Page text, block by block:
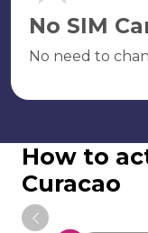
No SIM
No need to
How to
Curacao